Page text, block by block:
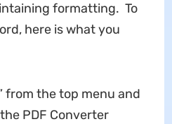
formatting. To
here is what you
from the top menu and
PDF Converter